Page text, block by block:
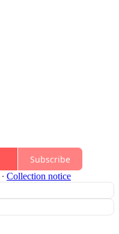
Subscribe
∙ Collection notice